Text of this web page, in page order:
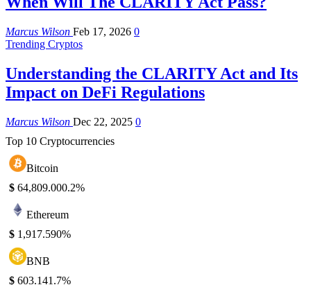
Marcus Wilson Feb 17, 2026 0
Trending Cryptos
Understanding the CLARITY Act and Its
Impact on DeFi Regulations
Marcus Wilson Dec 22, 2025 0
Top 10 Cryptocurrencies
Bitcoin
$ 64,809.000.2%
Ethereum
$ 1,917.590%
BNB
$ 603.141.7%